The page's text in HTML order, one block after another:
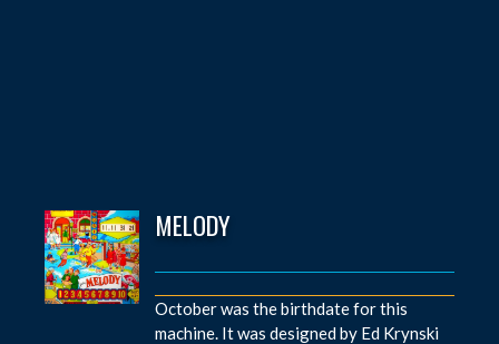
MELODY
October was the birthdate for this
machine. It was designed by Ed Krynski